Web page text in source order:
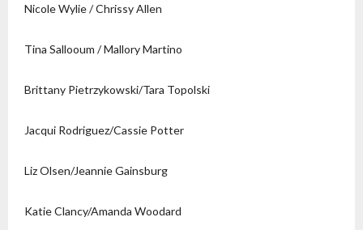
Nicole Wylie / Chrissy Allen
Tina Sallooum / Mallory Martino
Brittany Pietrzykowski/Tara Topolski
Jacqui Rodriguez/Cassie Potter
Liz Olsen/Jeannie Gainsburg
Katie Clancy/Amanda Woodard